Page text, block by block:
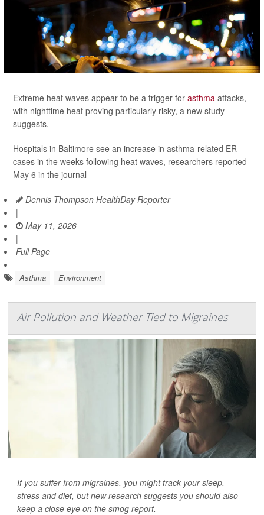
Extreme heat waves appear to be a trigger for asthma attacks,
with nighttime heat proving particularly risky, a new study
suggests.
Hospitals in Baltimore see an increase in asthma-related ER
cases in the weeks following heat waves, researchers reported
May 6 in the journal
Dennis Thompson HealthDay Reporter
|
May 11, 2026
|
Full Page
Asthma Environment
Air Pollution and Weather Tied to Migraines
If you suffer from migraines, you might track your sleep,
stress and diet, but new research suggests you should also
keep a close eye on the smog report.